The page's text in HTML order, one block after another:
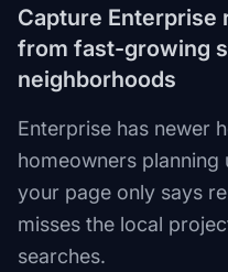
Capture Enterprise
from fast-growing
neighborhoods
Enterprise has newer
homeowners
your page only says
misses the local
searches.